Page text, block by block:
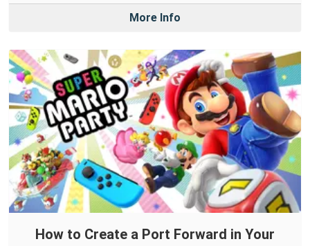
More Info
How to Create a Port Forward in Your